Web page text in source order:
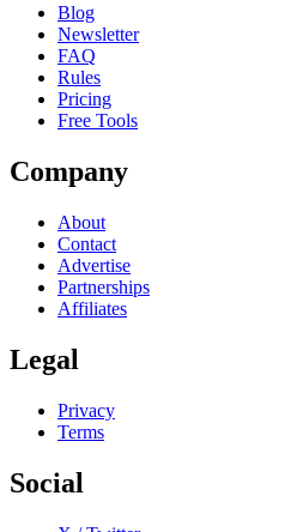
Blog
Newsletter
FAQ
Rules
Pricing
Free Tools
Company
About
Contact
Advertise
Partnerships
Affiliates
Legal
Privacy
Terms
Social